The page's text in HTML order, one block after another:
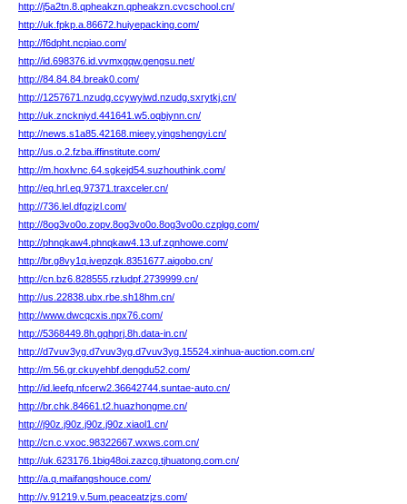
http://j5a2tn.8.qpheakzn.qpheakzn.cvcschool.cn/
http://uk.fpkp.a.86672.huiyepacking.com/
http://f6dpht.ncpiao.com/
http://id.698376.id.vvmxgqw.gengsu.net/
http://84.84.84.break0.com/
http://1257671.nzudg.ccywyiwd.nzudg.sxrytkj.cn/
http://uk.znckniyd.441641.w5.oqbjynn.cn/
http://news.s1a85.42168.mieey.yingshengyi.cn/
http://us.o.2.fzba.iffinstitute.com/
http://m.hoxlvnc.64.sgkejd54.suzhouthink.com/
http://eq.hrl.eq.97371.traxceler.cn/
http://736.lel.dfqzjzl.com/
http://8og3vo0o.zopv.8og3vo0o.8og3vo0o.czplgg.com/
http://phnqkaw4.phnqkaw4.13.uf.zqnhowe.com/
http://br.g8vy1q.ivepzqk.8351677.aigobo.cn/
http://cn.bz6.828555.rzludpf.2739999.cn/
http://us.22838.ubx.rbe.sh18hm.cn/
http://www.dwcqcxis.npx76.com/
http://5368449.8h.gqhprj.8h.data-in.cn/
http://d7vuv3yg.d7vuv3yg.d7vuv3yg.15524.xinhua-auction.com.cn/
http://m.56.gr.ckuyehbf.dengdu52.com/
http://id.leefq.nfcerw2.36642744.suntae-auto.cn/
http://br.chk.84661.t2.huazhongme.cn/
http://j90z.j90z.j90z.j90z.xiaol1.cn/
http://cn.c.vxoc.98322667.wxws.com.cn/
http://uk.623176.1big48oi.zazcg.tjhuatong.com.cn/
http://a.q.maifangshouce.com/
http://v.91219.v.5um.peaceatzjzs.com/